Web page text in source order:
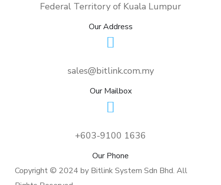
Federal Territory of Kuala Lumpur
Our Address
sales@bitlink.com.my
Our Mailbox
+603-9100 1636
Our Phone
Copyright © 2024 by Bitlink System Sdn Bhd. All